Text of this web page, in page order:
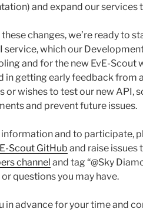
and expand our services
changes, we’re ready to
service, which our
and for the new EvE-Scout
in getting early feedback from
or wishes to test our new API,
and prevent future issues.
information and to participate,
Scout GitHub and raise issues
channel and tag “@Sky
questions you may have.
in advance for your time and